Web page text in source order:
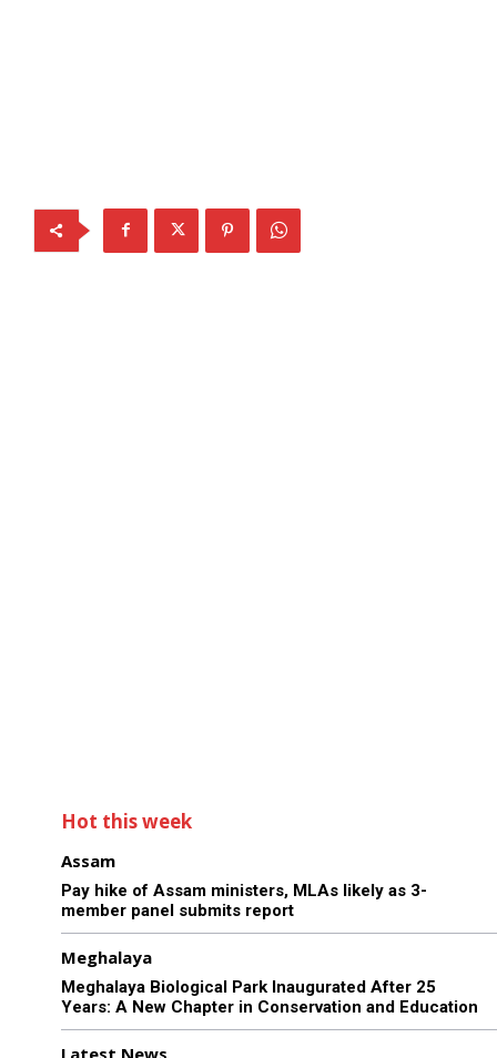
Hot this week
Assam
Pay hike of Assam ministers, MLAs likely as 3-
member panel submits report
Meghalaya
Meghalaya Biological Park Inaugurated After 25
Years: A New Chapter in Conservation and Education
Latest News